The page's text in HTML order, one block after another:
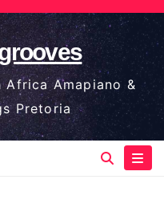
Africa Amapiano &
Pretoria